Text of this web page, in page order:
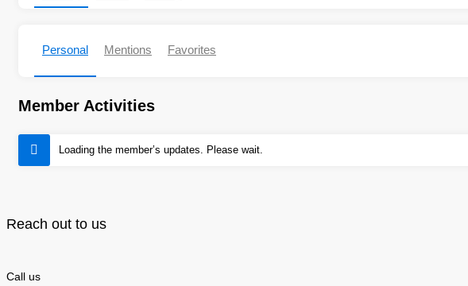
Personal Mentions Favorites
Member Activities
Loading the member’s updates. Please wait.
Reach out to us
Call us